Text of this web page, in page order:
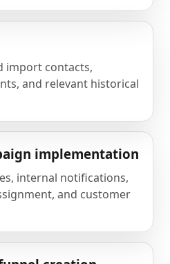
import contacts,
and relevant historical
implementation
internal notifications,
and customer